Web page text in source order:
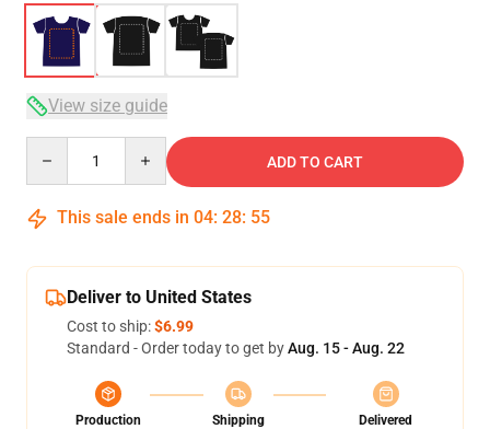
View size guide
ADD TO CART
This sale ends in 04: 28: 54
Deliver to United States
Cost to ship:$6.99
Standard - Order today to get byAug. 15 - Aug. 22
Production
Shipping
Delivered